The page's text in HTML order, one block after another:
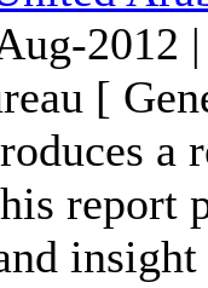
2012
[
a
report
insight